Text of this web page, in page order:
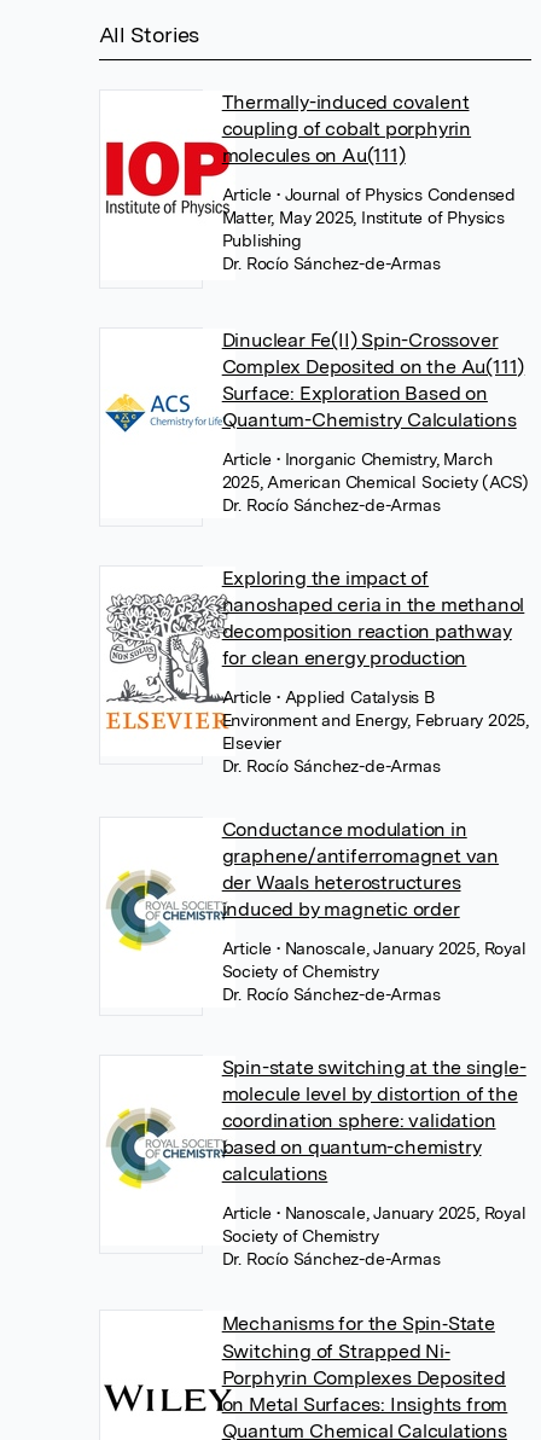
All Stories
Thermally-induced covalent
coupling of cobalt porphyrin
molecules on Au(111)
Article• Journal of Physics Condensed
Matter, May 2025, Institute of Physics
Publishing
Dr. Rocío Sánchez-de-Armas
Dinuclear Fe(II) Spin-Crossover
Complex Deposited on the Au(111)
Surface: Exploration Based on
Quantum-Chemistry Calculations
Article• Inorganic Chemistry, March
2025, American Chemical Society (ACS)
Dr. Rocío Sánchez-de-Armas
Exploring the impact of
nanoshaped ceria in the methanol
decomposition reaction pathway
for clean energy production
Article• Applied Catalysis B
Environment and Energy, February 2025,
Elsevier
Dr. Rocío Sánchez-de-Armas
Conductance modulation in
graphene/antiferromagnet van
der Waals heterostructures
induced by magnetic order
Article• Nanoscale, January 2025, Royal
Society of Chemistry
Dr. Rocío Sánchez-de-Armas
Spin-state switching at the single-
molecule level by distortion of the
coordination sphere: validation
based on quantum-chemistry
calculations
Article• Nanoscale, January 2025, Royal
Society of Chemistry
Dr. Rocío Sánchez-de-Armas
Mechanisms for the Spin‐State
Switching of Strapped Ni‐
Porphyrin Complexes Deposited
on Metal Surfaces: Insights from
Quantum Chemical Calculations